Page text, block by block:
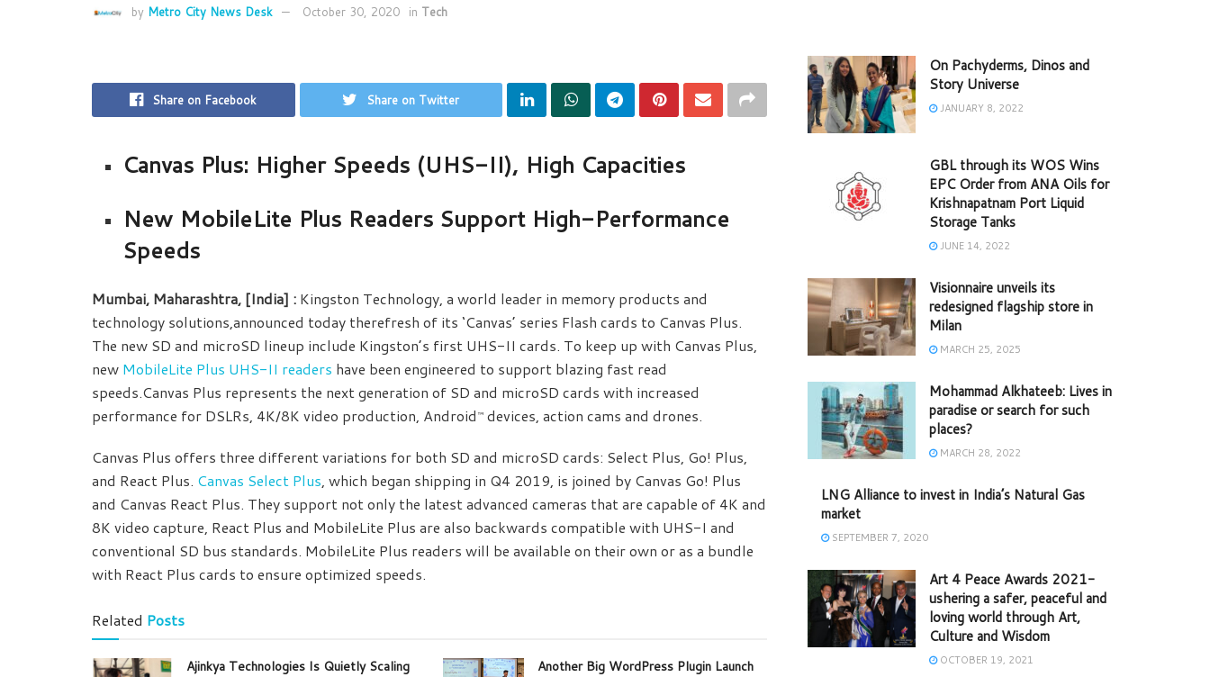
by Metro City News Desk October 30, 2020 in Tech
Share on Facebook Share on Twitter
Canvas Plus: Higher Speeds (UHS-II), High Capacities
New MobileLite Plus Readers Support High-Performance
Speeds
Mumbai, Maharashtra, [India] : Kingston Technology, a world leader in memory products and
technology solutions,announced today therefresh of its ‘Canvas’ series Flash cards to Canvas Plus.
The new SD and microSD lineup include Kingston’s first UHS-II cards. To keep up with Canvas Plus,
new MobileLite Plus UHS-II readers have been engineered to support blazing fast read
speeds.Canvas Plus represents the next generation of SD and microSD cards with increased
performance for DSLRs, 4K/8K video production, Android ™ devices, action cams and drones.
Canvas Plus offers three different variations for both SD and microSD cards: Select Plus, Go! Plus,
and React Plus. Canvas Select Plus, which began shipping in Q4 2019, is joined by Canvas Go! Plus
and Canvas React Plus. They support not only the latest advanced cameras that are capable of 4K and
8K video capture, React Plus and MobileLite Plus are also backwards compatible with UHS-I and
conventional SD bus standards. MobileLite Plus readers will be available on their own or as a bundle
with React Plus cards to ensure optimized speeds.
Related Posts
Ajinkya Technologies Is Quietly Scaling
Another Big WordPress Plugin Launch
On Pachyderms, Dinos and
Story Universe
JANUARY 8, 2022
GBL through its WOS Wins
EPC Order from ANA Oils for
Krishnapatnam Port Liquid
Storage Tanks
JUNE 14, 2022
Visionnaire unveils its
redesigned flagship store in
Milan
MARCH 25, 2025
Mohammad Alkhateeb: Lives in
paradise or search for such
places?
MARCH 28, 2022
LNG Alliance to invest in India’s Natural Gas
market
SEPTEMBER 7, 2020
Art 4 Peace Awards 2021-
ushering a safer, peaceful and
loving world through Art,
Culture and Wisdom
OCTOBER 19, 2021